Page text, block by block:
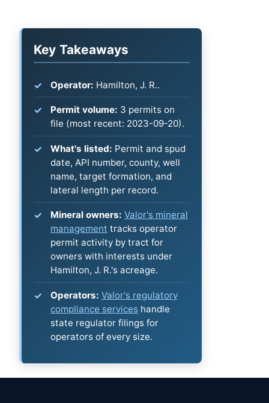
Key Takeaways
Operator: Hamilton, J. R..
Permit volume: 3 permits on
file (most recent: 2023-09-20).
What's listed: Permit and spud
date, API number, county, well
name, target formation, and
lateral length per record.
Mineral owners: Valor's mineral
management tracks operator
permit activity by tract for
owners with interests under
Hamilton, J. R.'s acreage.
Operators: Valor's regulatory
compliance services handle
state regulator filings for
operators of every size.